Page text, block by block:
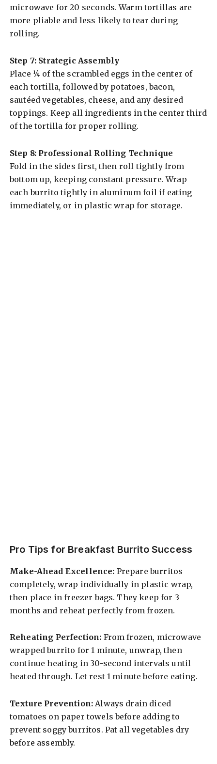
microwave for 20 seconds. Warm tortillas are
more pliable and less likely to tear during
rolling.
Step 7: Strategic Assembly
Place ¼ of the scrambled eggs in the center of
each tortilla, followed by potatoes, bacon,
sautéed vegetables, cheese, and any desired
toppings. Keep all ingredients in the center third
of the tortilla for proper rolling.
Step 8: Professional Rolling Technique
Fold in the sides first, then roll tightly from
bottom up, keeping constant pressure. Wrap
each burrito tightly in aluminum foil if eating
immediately, or in plastic wrap for storage.
Pro Tips for Breakfast Burrito Success
Make-Ahead Excellence: Prepare burritos
completely, wrap individually in plastic wrap,
then place in freezer bags. They keep for 3
months and reheat perfectly from frozen.
Reheating Perfection: From frozen, microwave
wrapped burrito for 1 minute, unwrap, then
continue heating in 30-second intervals until
heated through. Let rest 1 minute before eating.
Texture Prevention: Always drain diced
tomatoes on paper towels before adding to
prevent soggy burritos. Pat all vegetables dry
before assembly.